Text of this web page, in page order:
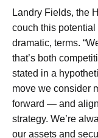
Landry Fields, the
couch this
dramatic, terms.
that’s both
stated in a
move we consider
forward — and
strategy. We’re
our assets and